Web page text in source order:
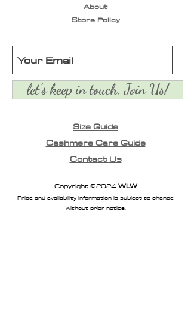
About
Store Policy
let's keep in touch, Join Us!
Size Guide
Cashmere Care Guide
Contact Us
Copyright ©2024WLW
Price and availability information is subject to change
without prior notice.